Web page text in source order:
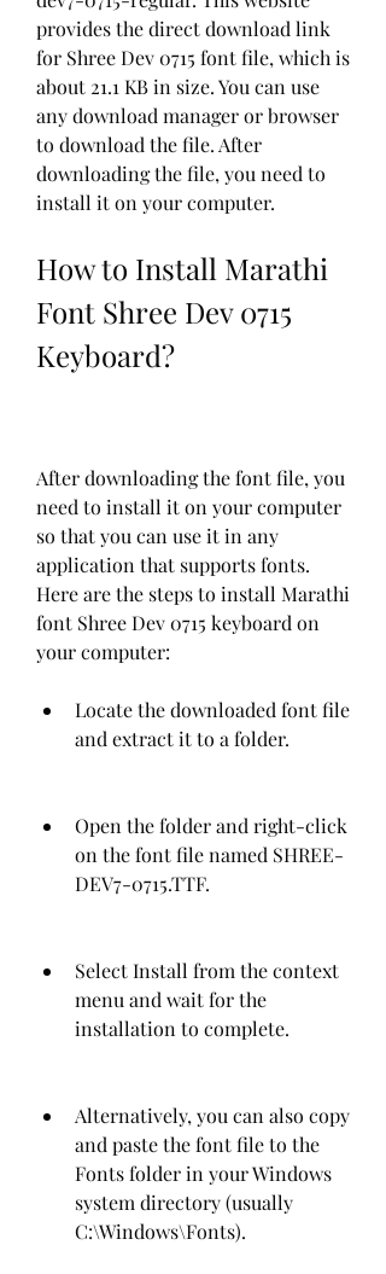
provides the direct download link
for Shree Dev 0715 font file, which is
about 21.1 KB in size. You can use
any download manager or browser
to download the file. After
downloading the file, you need to
install it on your computer.
How to Install Marathi
Font Shree Dev 0715
Keyboard?
After downloading the font file, you
need to install it on your computer
so that you can use it in any
application that supports fonts.
Here are the steps to install Marathi
font Shree Dev 0715 keyboard on
your computer:
Locate the downloaded font file
and extract it to a folder.
Open the folder and right-click
on the font file named SHREE-
DEV7-0715.TTF.
Select Install from the context
menu and wait for the
installation to complete.
Alternatively, you can also copy
and paste the font file to the
Fonts folder in your Windows
system directory (usually
C:\Windows\Fonts).